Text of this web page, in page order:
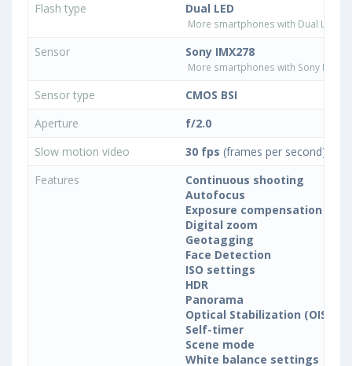
Flash type
Dual LED
More smartphones with Dual LED
Sensor Sony IMX278
More smartphones with Sony
Sensor type
CMOS BSI
Aperture
f/2.0
Slow motion video
30 fps (frames per second)
Features
Continuous shooting
Autofocus
Exposure compensation
Digital zoom
Geotagging
Face Detection
ISO settings
HDR
Panorama
Optical Stabilization (OIS)
Self-timer
Scene mode
White balance settings